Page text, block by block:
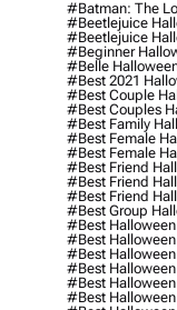
#batman: The
#beetlejuice
#beetlejuice
#beginner
#belle
#best 2021
#best Couple
#best Couples
#best Family
#best Female
#best Female
#best Friend
#best Friend
#best Friend
#best Group
#best
#best
#best Halloween
#best Halloween
#best Halloween
#best Halloween